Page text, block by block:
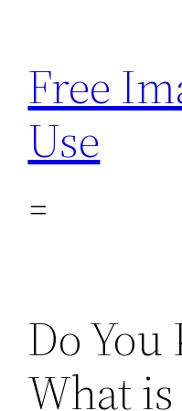
content
Free
Use
Do
What